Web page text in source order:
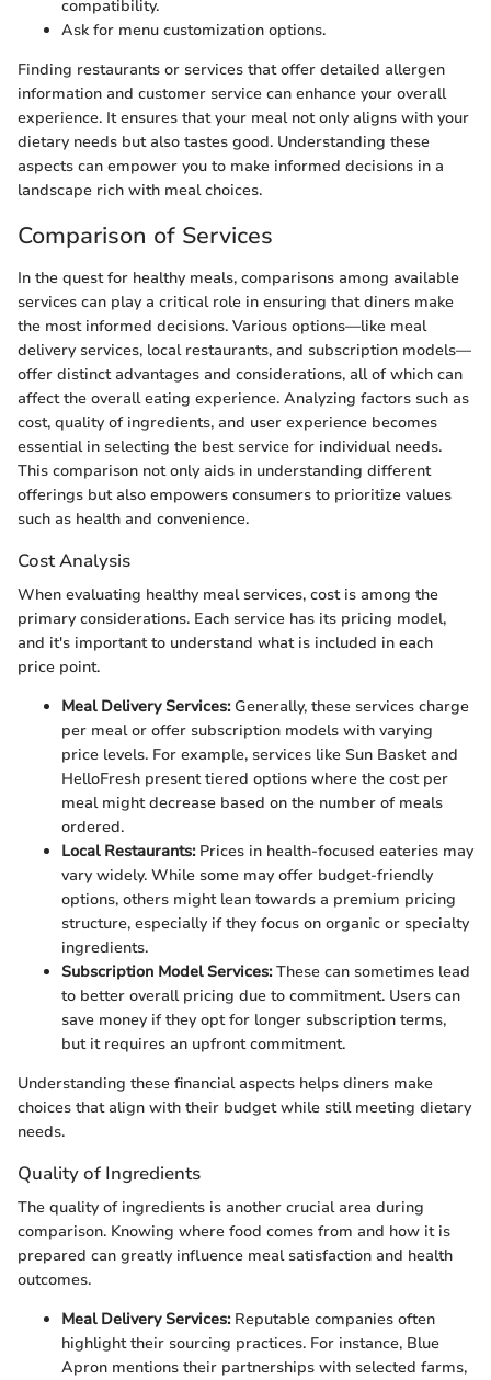
compatibility.
Ask for menu customization options.
Finding restaurants or services that offer detailed allergen
information and customer service can enhance your overall
experience. It ensures that your meal not only aligns with your
dietary needs but also tastes good. Understanding these
aspects can empower you to make informed decisions in a
landscape rich with meal choices.
Comparison of Services
In the quest for healthy meals, comparisons among available
services can play a critical role in ensuring that diners make
the most informed decisions. Various options—like meal
delivery services, local restaurants, and subscription models—
offer distinct advantages and considerations, all of which can
affect the overall eating experience. Analyzing factors such as
cost, quality of ingredients, and user experience becomes
essential in selecting the best service for individual needs.
This comparison not only aids in understanding different
offerings but also empowers consumers to prioritize values
such as health and convenience.
Cost Analysis
When evaluating healthy meal services, cost is among the
primary considerations. Each service has its pricing model,
and it's important to understand what is included in each
price point.
Meal Delivery Services:Generally, these services charge
per meal or offer subscription models with varying
price levels. For example, services like Sun Basket and
HelloFresh present tiered options where the cost per
meal might decrease based on the number of meals
ordered.
Local Restaurants:Prices in health-focused eateries may
vary widely. While some may offer budget-friendly
options, others might lean towards a premium pricing
structure, especially if they focus on organic or specialty
ingredients.
Subscription Model Services:These can sometimes lead
to better overall pricing due to commitment. Users can
save money if they opt for longer subscription terms,
but it requires an upfront commitment.
Understanding these financial aspects helps diners make
choices that align with their budget while still meeting dietary
needs.
Quality of Ingredients
The quality of ingredients is another crucial area during
comparison. Knowing where food comes from and how it is
prepared can greatly influence meal satisfaction and health
outcomes.
Meal Delivery Services:Reputable companies often
highlight their sourcing practices. For instance, Blue
Apron mentions their partnerships with selected farms,